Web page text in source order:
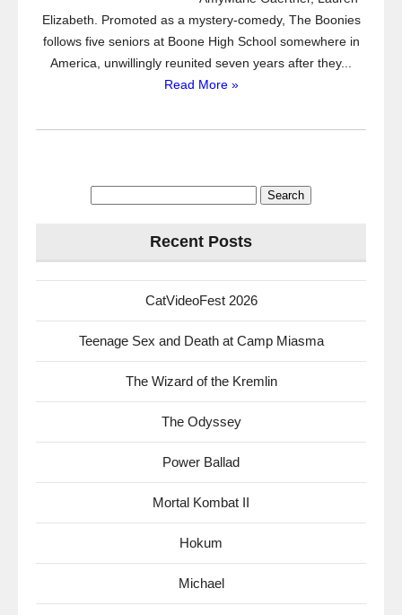
Elizabeth. Promoted as a mystery-comedy, The Boonies
follows five seniors at Boone High School somewhere in
America, unwillingly reunited seven years after they...
Read More »
Recent Posts
CatVideoFest 2026
Teenage Sex and Death at Camp Miasma
The Wizard of the Kremlin
The Odyssey
Power Ballad
Mortal Kombat II
Hokum
Michael